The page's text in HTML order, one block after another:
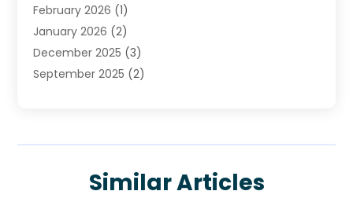
Water Heating (3)
Water Pumping(1)
Water Tank Repair(1)
February 2026 (1)
January 2026 (2)
December 2025 (3)
September 2025 (2)
March 2025(1)
Similar Articles